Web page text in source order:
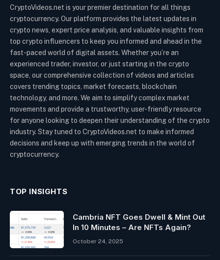
CryptoVideos.net is your premier destination for all things
cryptocurrency. Our platform provides the latest updates in
crypto news, expert price analysis, and valuable insights from
top crypto influencers to keep you informed and ahead in the
fast-paced world of digital assets. Whether you’re an
experienced trader, investor, or just starting in the crypto
space, our comprehensive collection of videos and articles
covers trending topics, market forecasts, blockchain
technology, and more. We aim to simplify complex market
movements and provide a trustworthy, user-friendly resource
for anyone looking to deepen their understanding of the crypto
industry. Stay tuned to CryptoVideos.net to make informed
decisions and keep up with emerging trends in the world of
cryptocurrency.
TOP INSIGHTS
Cambria NFT Goes Dwell & Mint Out
In 10 Minutes – Are NFTs Again?
October 24, 2025